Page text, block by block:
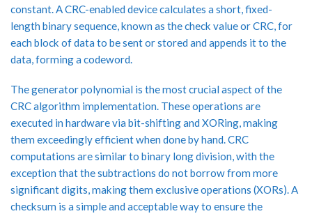
constant. A CRC-enabled device calculates a short, fixed-
length binary sequence, known as the check value or CRC, for
each block of data to be sent or stored and appends it to the
data, forming a codeword.
The generator polynomial is the most crucial aspect of the
CRC algorithm implementation. These operations are
executed in hardware via bit-shifting and XORing, making
them exceedingly efficient when done by hand. CRC
computations are similar to binary long division, with the
exception that the subtractions do not borrow from more
significant digits, making them exclusive operations (XORs). A
checksum is a simple and acceptable way to ensure the